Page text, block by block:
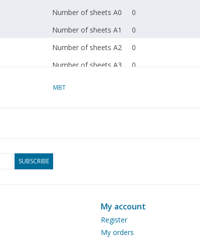
Number of sheets A0
0
Number of sheets A1
0
Number of sheets A2
0
Number of sheets A3
0
Copy article: 42.33.001
007
MBT
SUBSCRIBE
My account
Register
My orders